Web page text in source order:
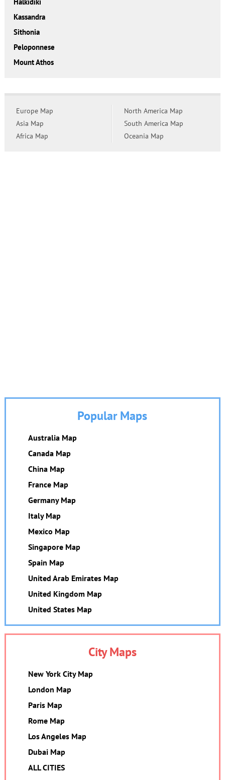
Kassandra
Sithonia
Peloponnese
Mount Athos
Europe Map
Asia Map
Africa Map
North America Map
South America Map
Oceania Map
Popular Maps
Australia Map
Canada Map
China Map
France Map
Germany Map
Italy Map
Mexico Map
Singapore Map
Spain Map
United Arab Emirates Map
United Kingdom Map
United States Map
City Maps
New York City Map
London Map
Paris Map
Rome Map
Los Angeles Map
Dubai Map
ALL CITIES